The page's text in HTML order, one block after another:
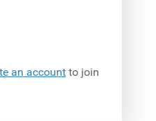
an account to join